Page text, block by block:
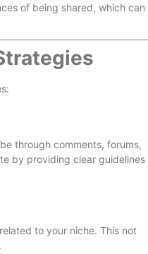
of being shared, which can
through comments, forums,
by providing clear guidelines
to your niche. This not